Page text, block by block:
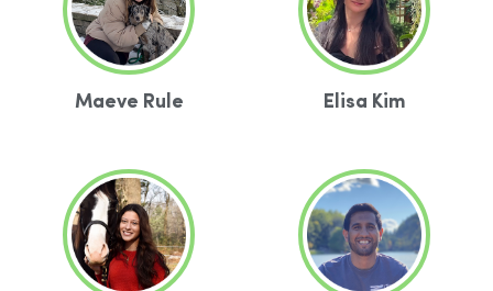
Maeve Rule Elisa Kim